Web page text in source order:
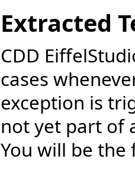
Extracted
CDD
cases
exception is
not yet part of
You will be